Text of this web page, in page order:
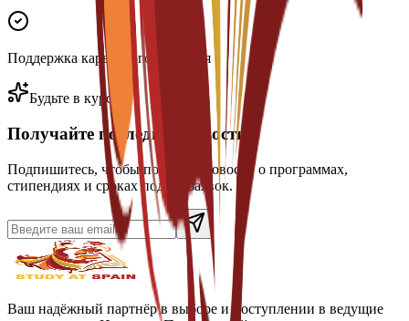
Поддержка карьерного развития
Будьте в курсе
Получайте последние новости
Подпишитесь, чтобы получать новости о программах,
стипендиях и сроках подачи заявок.
Ваш надёжный партнёр в выборе и поступлении в ведущие